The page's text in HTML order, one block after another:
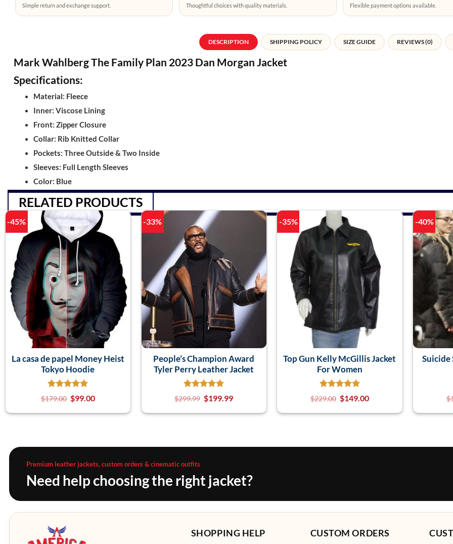
Simple return and exchange support. Thoughtful choices with quality materials. Flexible payment options available.
DESCRIPTION SHIPPING POLICY SIZE GUIDE REVIEWS (0)
Mark Wahlberg The Family Plan 2023 Dan Morgan Jacket
Specifications:
Material: Fleece
Inner: Viscose Lining
Front: Zipper Closure
Collar: Rib Knitted Collar
Pockets: Three Outside & Two Inside
Sleeves: Full Length Sleeves
Color: Blue
RELATED PRODUCTS
-45%
La casa de papel Money Heist
Tokyo Hoodie
$179.00 $99.00
-33%
People’s Champion Award
Tyler Perry Leather Jacket
$299.99 $199.99
-35%
Top Gun Kelly McGillis Jacket
For Women
$229.00 $149.00
-40%
Suicide
$
Premium leather jackets, custom orders & cinematic outfits
Need help choosing the right jacket?
SHOPPING HELP CUSTOM ORDERS